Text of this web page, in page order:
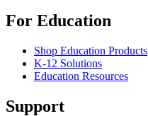
For Education
Shop Education Products
K-12 Solutions
Education Resources
Support